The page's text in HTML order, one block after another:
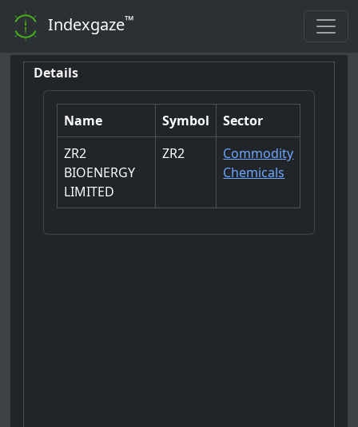
Indexgaze™
Details
Name Symbol
Sector
ZR2
BIOENERGY
LIMITED
ZR2
Commodity
Chemicals